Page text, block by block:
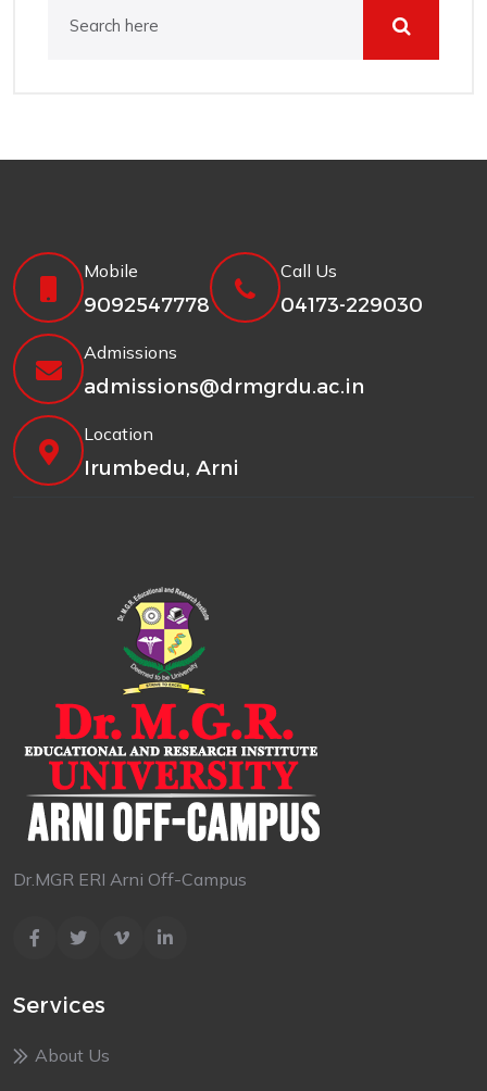
Mobile
9092547778
Call Us
04173-229030
Admissions
admissions@drmgrdu.ac.in
Location
Irumbedu, Arni
Dr.MGR ERI Arni Off-Campus
Services
About Us